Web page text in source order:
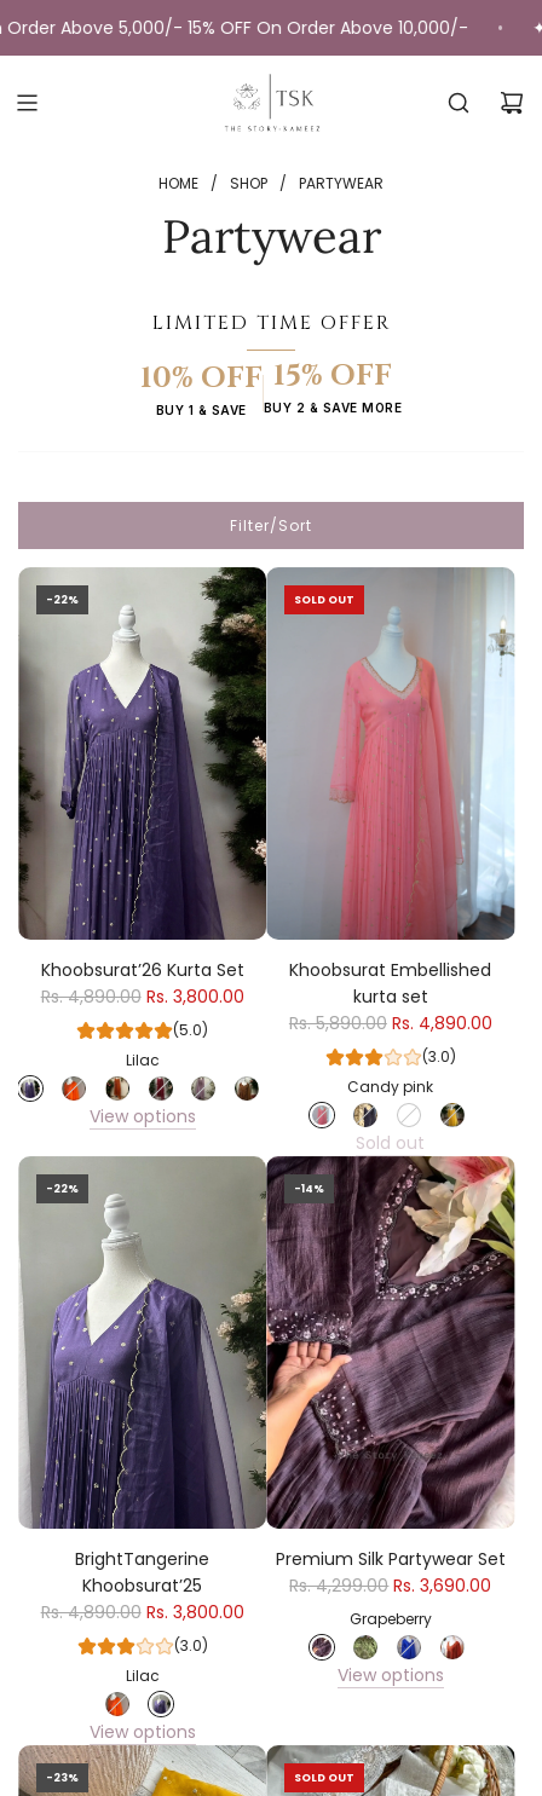
to
content
5,000/- 15% OFF On Order Above 10,000/- • ✦ Fast
HOME / SHOP / PARTYWEAR
Partywear
LIMITED TIME OFFER
10% OFF
BUY 1 & SAVE
15% OFF
BUY 2 & SAVE MORE
Filter/Sort
-22%
Khoobsurat’26 Kurta Set
Rs. 4,890.00 Rs. 3,800.00
(5.0)
Lilac
View options
SOLD OUT
Khoobsurat Embellished
kurta set
Rs. 5,890.00 Rs. 4,890.00
(3.0)
Candy pink
Sold out
-22%
BrightTangerine
Khoobsurat’25
Rs. 4,890.00 Rs. 3,800.00
(3.0)
Lilac
View options
-14%
Premium Silk Partywear Set
Rs. 4,299.00 Rs. 3,690.00
Grapeberry
View options
-23% SOLD OUT